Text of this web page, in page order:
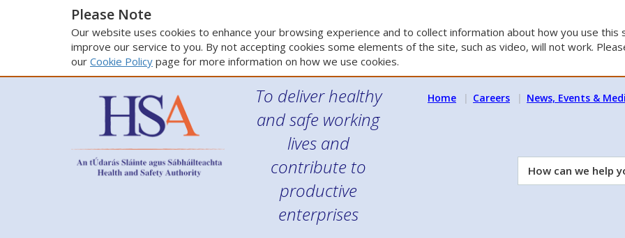
Please Note
Our website uses cookies to enhance your browsing experience and to collect information about how you use this
improve our service to you. By not accepting cookies some elements of the site, such as video, will not work.
our Cookie Policy page for more information on how we use cookies.
To deliver healthy
and safe working
lives and
contribute to
productive
enterprises
Home Careers News, Events &
How
can